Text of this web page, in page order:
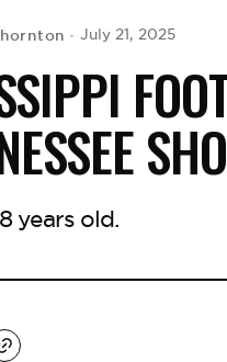
July 21, 2025
years old.